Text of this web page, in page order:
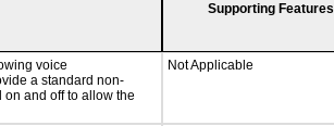
Supporting Features
voice
a standard non-
and off to allow the
Not Applicable